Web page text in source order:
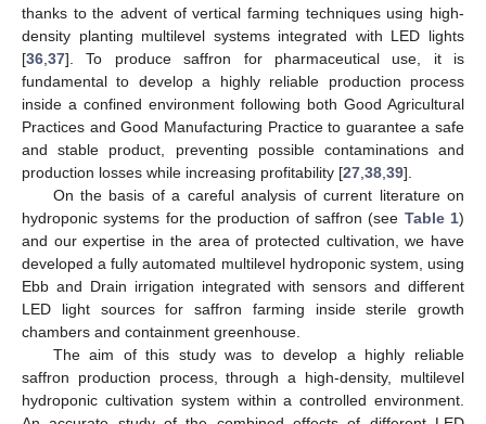
thanks to the advent of vertical farming techniques using high-
density planting multilevel systems integrated with LED lights
[36 37]. To produce saffron for pharmaceutical use, it is
fundamental to develop a highly reliable production process
inside a confined environment following both Good Agricultural
Practices and Good Manufacturing Practice to guarantee a safe
and stable product, preventing possible contaminations and
production losses while increasing profitability [27 38 39].
On the basis of a careful analysis of current literature on
hydroponic systems for the production of saffron (see Table 1)
and our expertise in the area of protected cultivation, we have
developed a fully automated multilevel hydroponic system, using
Ebb and Drain irrigation integrated with sensors and different
LED light sources for saffron farming inside sterile growth
chambers and containment greenhouse.
The aim of this study was to develop a highly reliable
saffron production process, through a high-density, multilevel
hydroponic cultivation system within a controlled environment.